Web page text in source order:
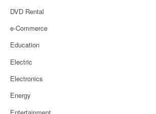
DVD Rental
e-Commerce
Education
Electric
Electronics
Energy
Entertainment